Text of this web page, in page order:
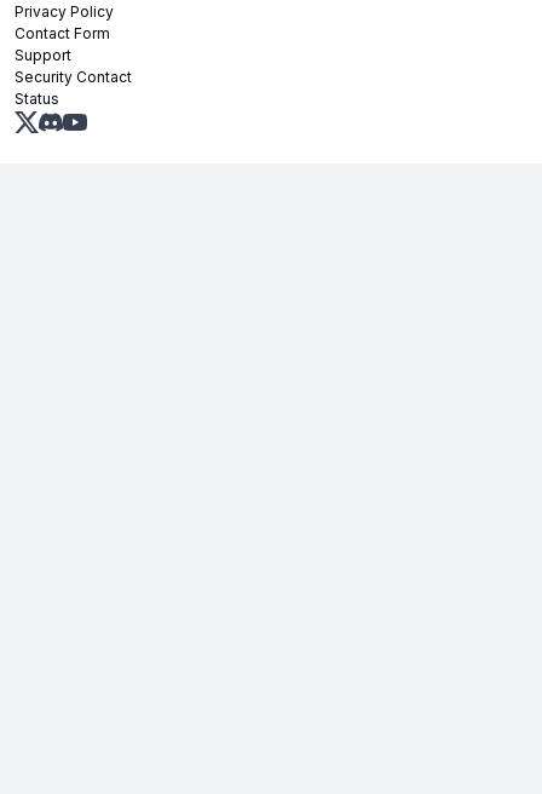
Privacy Policy
Contact Form
Support
Security Contact
Status